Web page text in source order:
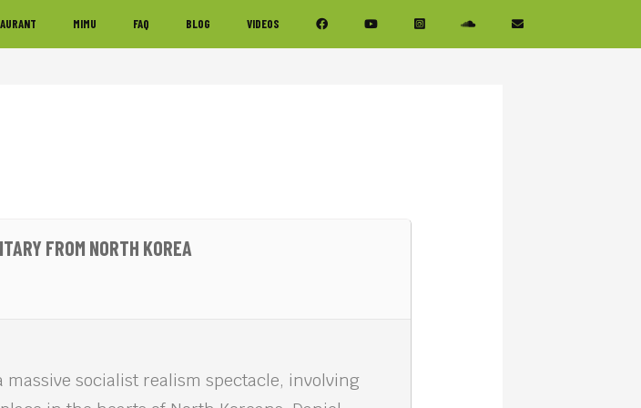
MIMU FAQ BLOG VIDEOS
FROM NORTH KOREA
massive socialist realism spectacle, involving